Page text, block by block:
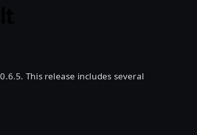
This release includes several